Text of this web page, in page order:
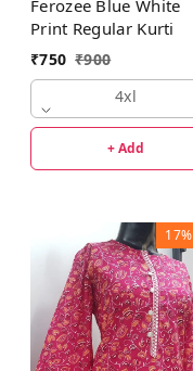
Ferozee Blue White
Print Regular Kurti
₹750 ₹900
4xl
+ Add
17%